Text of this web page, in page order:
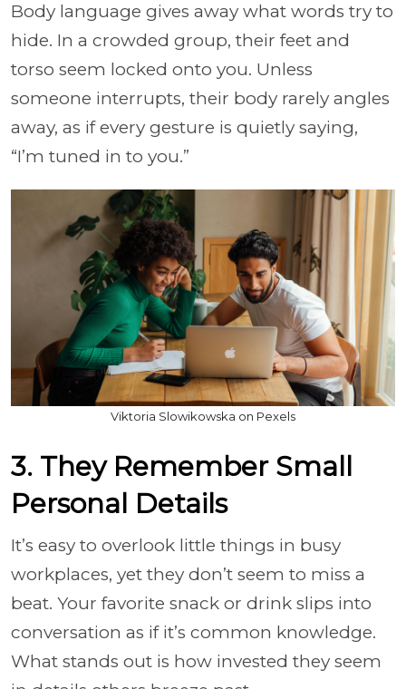
Body language gives away what words try to
hide. In a crowded group, their feet and
torso seem locked onto you. Unless
someone interrupts, their body rarely angles
away, as if every gesture is quietly saying,
“I’m tuned in to you.”
Viktoria Slowikowska on Pexels
3. They Remember Small
Personal Details
It’s easy to overlook little things in busy
workplaces, yet they don’t seem to miss a
beat. Your favorite snack or drink slips into
conversation as if it’s common knowledge.
What stands out is how invested they seem